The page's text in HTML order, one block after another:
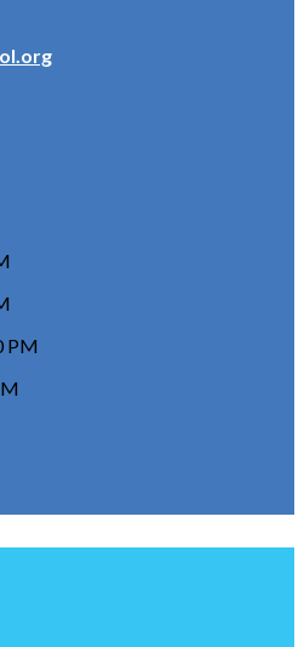
PM